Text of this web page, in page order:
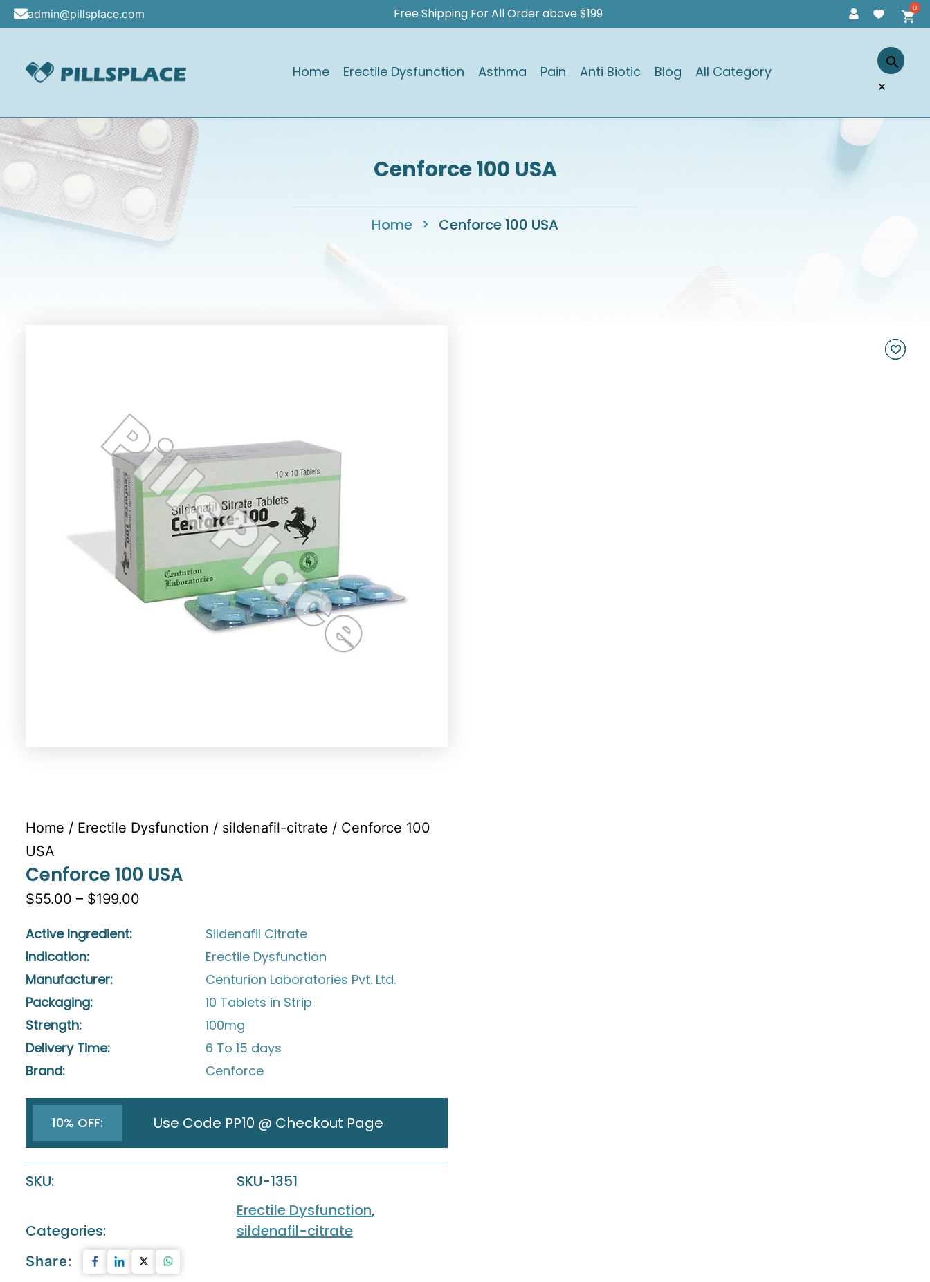
Skip
content
admin@pillsplace.com Free Shipping For All Order above $199
Home Erectile Dysfunction Asthma Pain Anti Biotic Blog All Category
×
Cenforce 100 USA
Home > Cenforce 100 USA
Home / Erectile Dysfunction / sildenafil-citrate / Cenforce 100
USA
Cenforce 100 USA
$55.00 – $199.00
Active Ingredient:
Sildenafil Citrate
Indication:
Erectile Dysfunction
Manufacturer:
Centurion Laboratories Pvt. Ltd.
Packaging:
10 Tablets in Strip
Strength:
100mg
Delivery Time:
6 To 15 days
Brand:
Cenforce
10% OFF: Use Code PP10 @ Checkout Page
SKU: SKU-1351
Categories:
Erectile Dysfunction,
sildenafil-citrate
Share: